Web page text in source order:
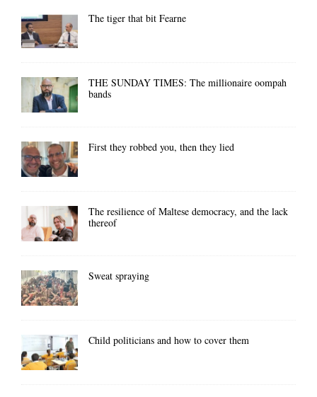
The tiger that bit Fearne
THE SUNDAY TIMES: The millionaire oompah
bands
First they robbed you, then they lied
The resilience of Maltese democracy, and the lack
thereof
Sweat spraying
Child politicians and how to cover them